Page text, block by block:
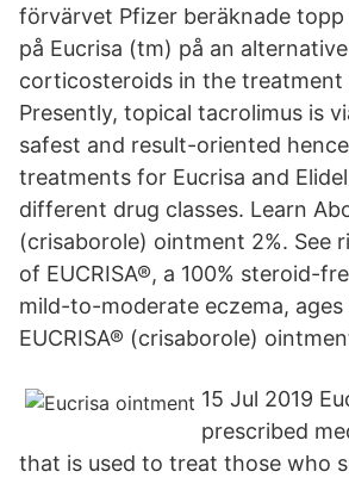
förvärvet Pfizer beräknade
på Eucrisa (tm) på an
corticosteroids in the treatment
Presently, topical tacrolimus is
safest and result-oriented
treatments for Eucrisa and
different drug classes. Learn
(crisaborole) ointment 2%. See
of EUCRISA®, a 100% steroid-
mild-to-moderate eczema,
EUCRISA® (crisaborole)
15 Jul 2019
prescribed
that is used to treat those who